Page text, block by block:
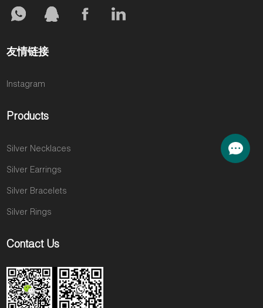
友情链接
Instagram
Products
Silver Necklaces
Silver Earrings
Silver Bracelets
Silver Rings
Contact Us